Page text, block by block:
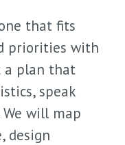
that fits
priorities with
a plan that
speak
will map
design